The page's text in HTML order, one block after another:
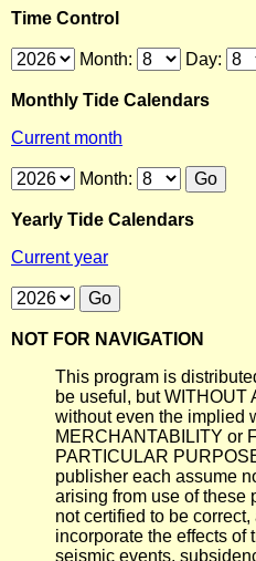
Time Control
Month: Day:
Monthly Tide Calendars
Current month
Month:
Yearly Tide Calendars
Current year
NOT FOR NAVIGATION
This program is
be useful, but WITHOUT
without even the implied
MERCHANTABILITY or
PARTICULAR
publisher each assume
arising from use of these
not certified to be
incorporate the effects of
seismic events,